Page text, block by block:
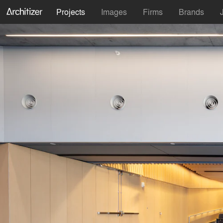
Projects Images Firms Brands